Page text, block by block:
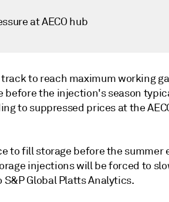
at AECO hub
to reach maximum working
before the injection's season
to suppressed prices at the
to fill storage before the summer
injections will be forced to
Global Platts Analytics.